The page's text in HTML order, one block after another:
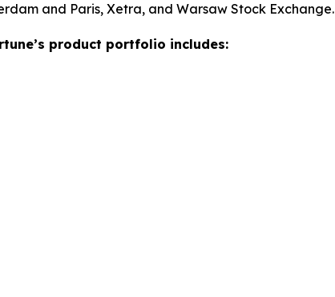
and Paris, Xetra, and Warsaw Stock Exchange.
product portfolio includes: